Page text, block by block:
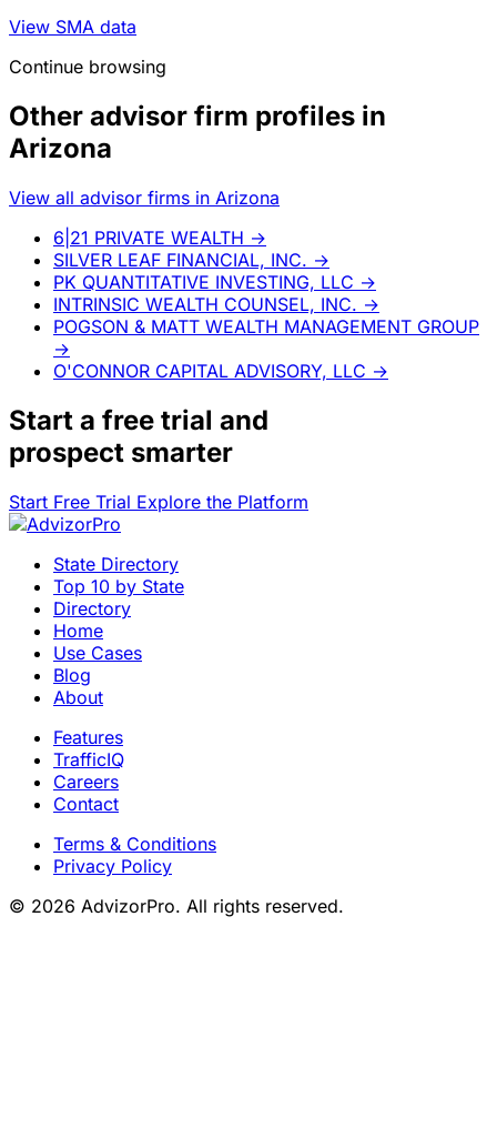
View SMA data
Continue browsing
Other advisor firm profiles in
Arizona
View all advisor firms in Arizona
6|21 PRIVATE WEALTH →
SILVER LEAF FINANCIAL, INC. →
PK QUANTITATIVE INVESTING, LLC →
INTRINSIC WEALTH COUNSEL, INC. →
POGSON & MATT WEALTH MANAGEMENT GROUP
→
O'CONNOR CAPITAL ADVISORY, LLC →
Start a free trial and
prospect smarter
Start Free Trial Explore the Platform
State Directory
Top 10 by State
Directory
Home
Use Cases
Blog
About
Features
TrafficIQ
Careers
Contact
Terms & Conditions
Privacy Policy
© 2026 AdvizorPro. All rights reserved.